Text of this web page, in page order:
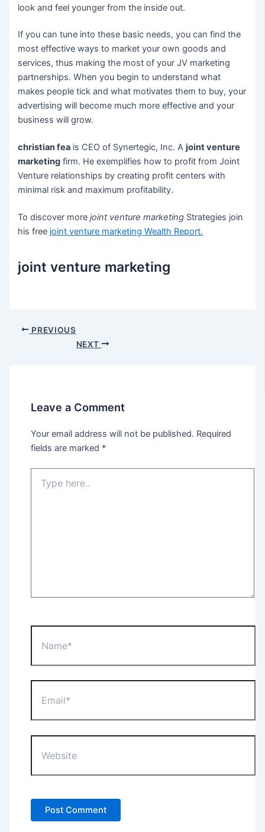
look and feel younger from the inside out.
If you can tune into these basic needs, you can find the
most effective ways to market your own goods and
services, thus making the most of your JV marketing
partnerships. When you begin to understand what
makes people tick and what motivates them to buy, your
advertising will become much more effective and your
business will grow.
christian fea is CEO of Synertegic, Inc. Ajoint venture
marketing firm. He exemplifies how to profit from Joint
Venture relationships by creating profit centers with
minimal risk and maximum profitability.
To discover morejoint venture marketing Strategies join
his free joint venture marketing Wealth Report.
joint venture marketing
Post PREVIOUS
NEXT
Leave a Comment
Your email address will not be published. Required
fields are marked *
here..